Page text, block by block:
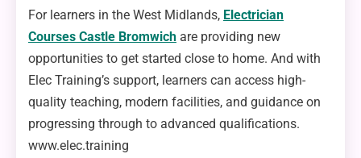
For learners in the West Midlands, Electrician
Courses Castle Bromwich are providing new
opportunities to get started close to home. And with
Elec Training’s support, learners can access high-
quality teaching, modern facilities, and guidance on
progressing through to advanced qualifications.
www.elec.training